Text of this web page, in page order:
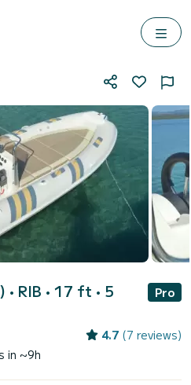
• RIB • 17 ft • 5
Pro
4.7 (7 reviews)
in ~9h